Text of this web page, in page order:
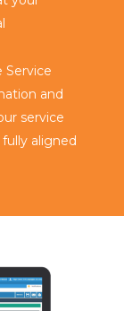
Service
and
service
aligned